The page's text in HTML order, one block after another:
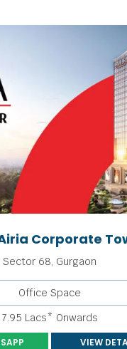
Corporate
Sector 68, Gurgaon
Office Space
7.95 Lacs* Onwards
VIEW